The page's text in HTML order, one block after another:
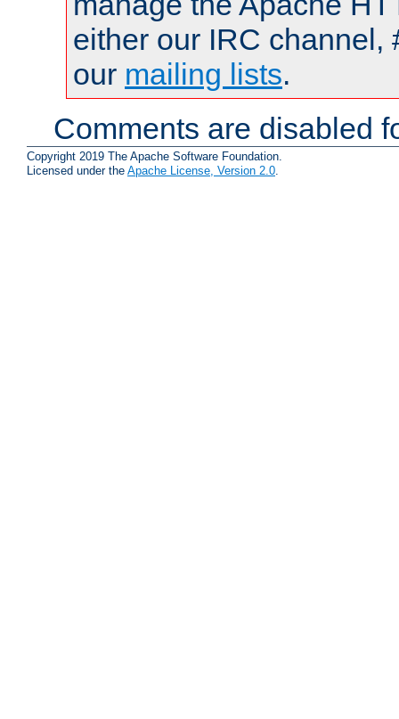
either our IRC channel,
our mailing lists.
Comments are disabled
Copyright 2019 The Apache Software Foundation.
Licensed under the Apache License, Version 2.0